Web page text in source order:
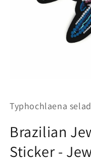
in
modal
Typhochlaena
Brazilian
Sticker -